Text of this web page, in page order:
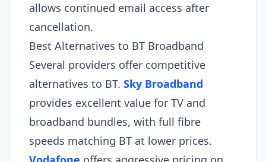
allows continued email access after
cancellation.
Best Alternatives to BT Broadband
Several providers offer competitive
alternatives to BT. Sky Broadband
provides excellent value for TV and
broadband bundles, with full fibre
speeds matching BT at lower prices.